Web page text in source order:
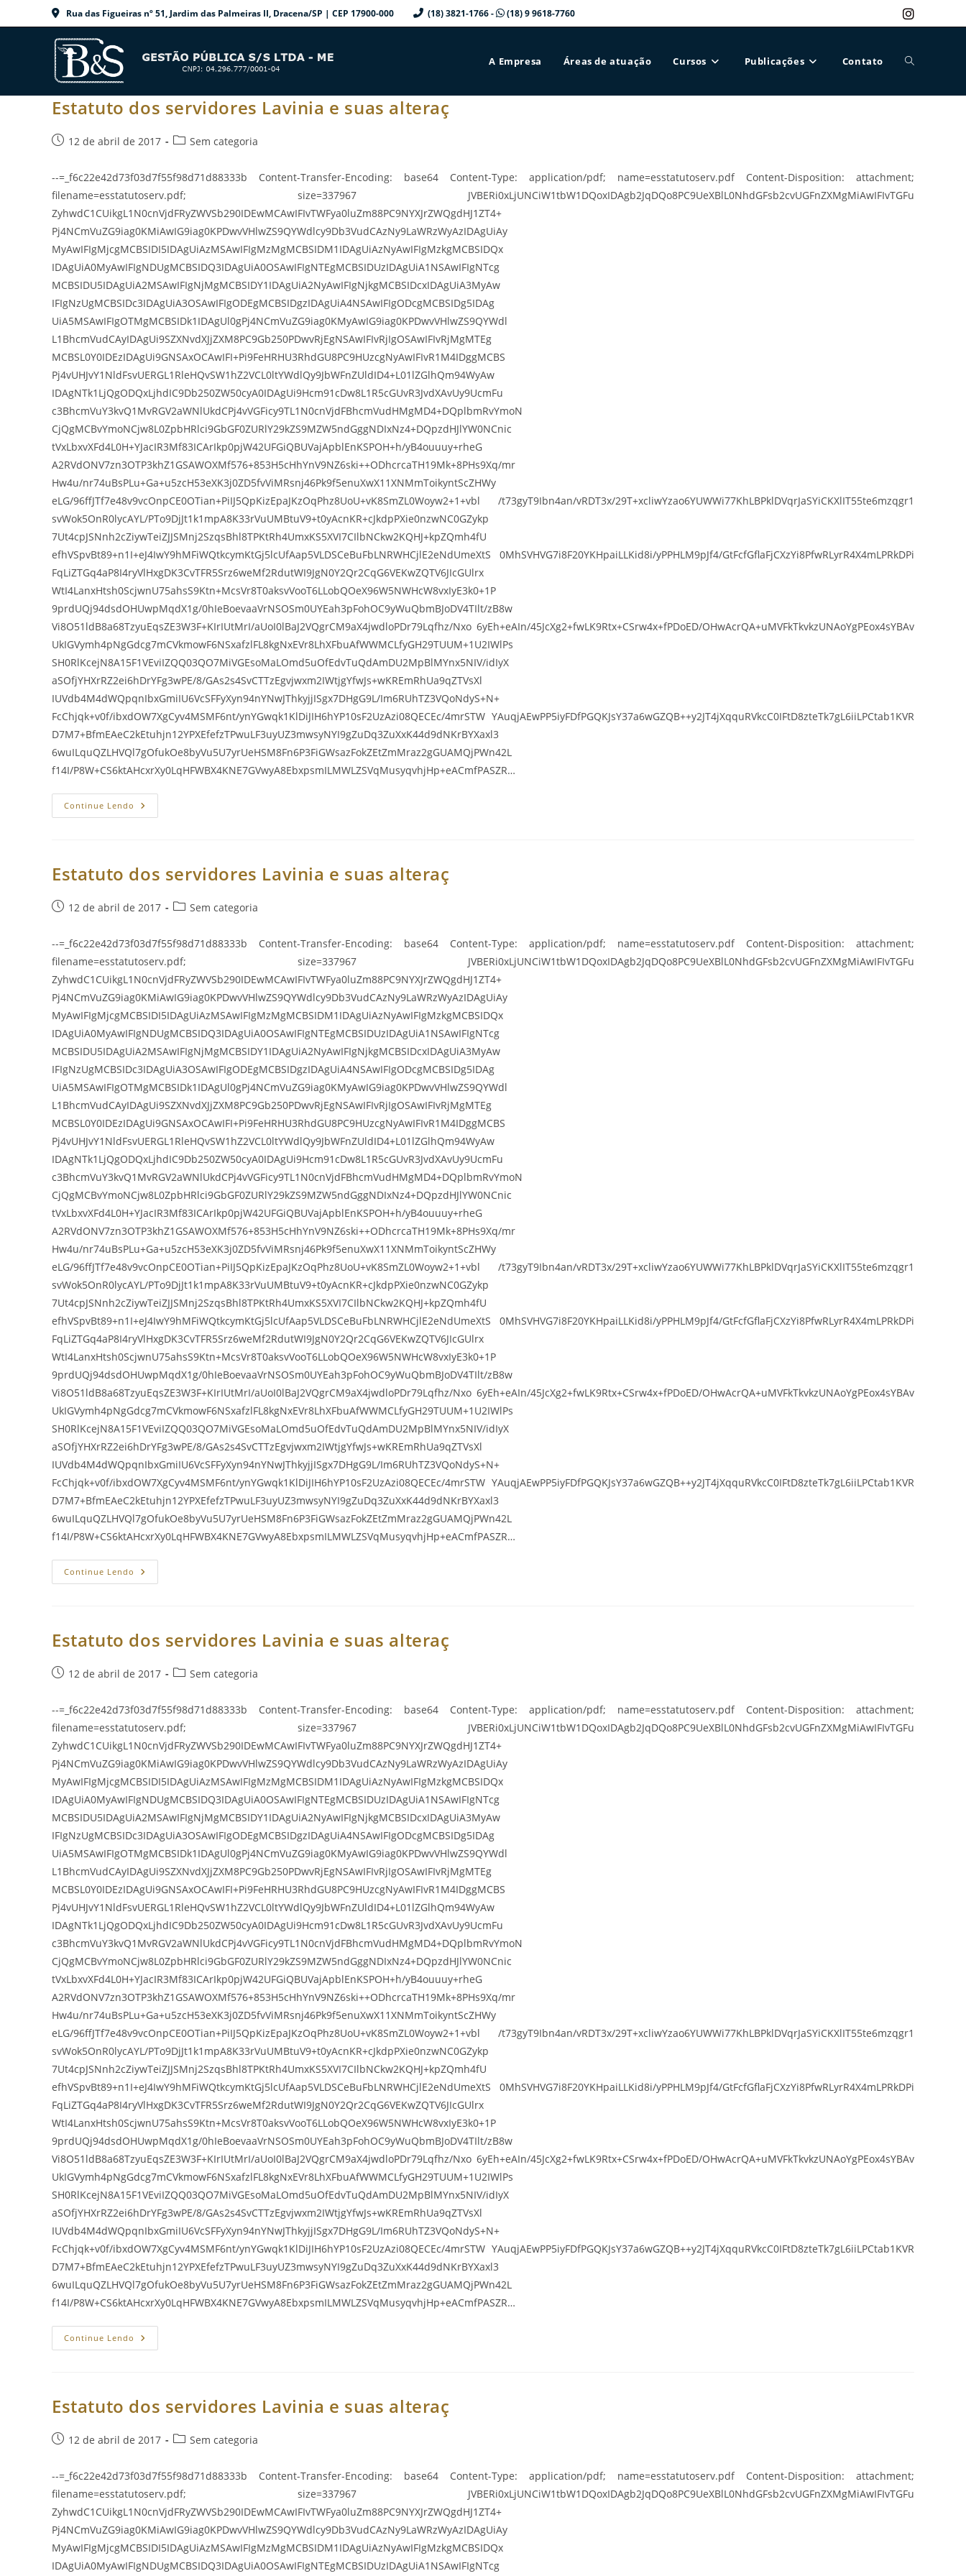
para
Rua das Figueiras nº 51, Jardim das Palmeiras II, Dracena/SP | CEP 17900-000 (18) 3821-1766 - (18) 9 9618-7760
A Empresa Áreas de atuação Cursos Publicações Contato Alternar
do
Estatuto dos servidores Lavinia e suas alteraç
Post12 de abril de 2017
Categoria
post:
Sem categoria
--=_f6c22e42d73f03d7f55f98d71d88333b Content-Transfer-Encoding: base64 Content-Type: application/pdf; name=esstatutoserv.pdf Content-Disposition: attachment;
filename=esstatutoserv.pdf; size=337967 JVBERi0xLjUNCiW1tbW1DQoxIDAgb2JqDQo8PC9UeXBlL0NhdGFsb2cvUGFnZXMgMiAwIFIvTGFu
ZyhwdC1CUikgL1N0cnVjdFRyZWVSb290IDEwMCAwIFIvTWFya0luZm88PC9NYXJrZWQgdHJ1ZT4+
Pj4NCmVuZG9iag0KMiAwIG9iag0KPDwvVHlwZS9QYWdlcy9Db3VudCAzNy9LaWRzWyAzIDAgUiAy
MyAwIFIgMjcgMCBSIDI5IDAgUiAzMSAwIFIgMzMgMCBSIDM1IDAgUiAzNyAwIFIgMzkgMCBSIDQx
IDAgUiA0MyAwIFIgNDUgMCBSIDQ3IDAgUiA0OSAwIFIgNTEgMCBSIDUzIDAgUiA1NSAwIFIgNTcg
MCBSIDU5IDAgUiA2MSAwIFIgNjMgMCBSIDY1IDAgUiA2NyAwIFIgNjkgMCBSIDcxIDAgUiA3MyAw
IFIgNzUgMCBSIDc3IDAgUiA3OSAwIFIgODEgMCBSIDgzIDAgUiA4NSAwIFIgODcgMCBSIDg5IDAg
UiA5MSAwIFIgOTMgMCBSIDk1IDAgUl0gPj4NCmVuZG9iag0KMyAwIG9iag0KPDwvVHlwZS9QYWdl
L1BhcmVudCAyIDAgUi9SZXNvdXJjZXM8PC9Gb250PDwvRjEgNSAwIFIvRjIgOSAwIFIvRjMgMTEg
MCBSL0Y0IDEzIDAgUi9GNSAxOCAwIFI+Pi9FeHRHU3RhdGU8PC9HUzcgNyAwIFIvR1M4IDggMCBS
Pj4vUHJvY1NldFsvUERGL1RleHQvSW1hZ2VCL0ltYWdlQy9JbWFnZUldID4+L01lZGlhQm94WyAw
IDAgNTk1LjQgODQxLjhdIC9Db250ZW50cyA0IDAgUi9Hcm91cDw8L1R5cGUvR3JvdXAvUy9UcmFu
c3BhcmVuY3kvQ1MvRGV2aWNlUkdCPj4vVGFicy9TL1N0cnVjdFBhcmVudHMgMD4+DQplbmRvYmoN
CjQgMCBvYmoNCjw8L0ZpbHRlci9GbGF0ZURlY29kZS9MZW5ndGggNDIxNz4+DQpzdHJlYW0NCnic
tVxLbxvXFd4L0H+YJacIR3Mf83ICArIkp0pjW42UFGiQBUVajApblEnKSPOH+h/yB4ouuuy+rheG
A2RVdONV7zn3OTP3khZ1GSAWOXMf576+853H5cHhYnV9NZ6ski++ODhcrcaTH19Mk+8PHs9Xq/mr
Hw4u/nr74uBsPLu+Ga+u5zcH53eXK3j0ZD5fvViMRsnj46Pk9f5enuXwX11XNMmToikyntScZHWy
eLG/96ffJTf7e48v9vcOnpCE0OTian+PiIJ5QpKizEpaJKzOqPhz8UoU+vK8SmZL0Woyw2+1+vbl /t73gyT9Ibn4an/vRDT3x/29T+xcliwYzao6YUWWi77KhLBPklDVqrJaSYiCKXlIT55te6mzqgr1
svWok5OnR0lycAYL/PTo9DjJt1k1mpA8K33rVuUMBtuV9+t0yAcnKR+cJkdpPXie0nzwNC0GZykp
7Ut4cpJSNnh2cZiywTeiZJJSMnj2SzqsBhl8TPKtRh4UmxKS5XVI7CIlbNCkw2KQHJ+kpZQmh4fU
efhVSpvBt89+n1I+eJ4IwY9hMFiWQtkcymKtGj5lcUfAap5VLDSCeBuFbLNRWHCjlE2eNdUmeXtS 0MhSVHVG7i8F20YKHpaiLLKid8i/yPPHLM9pJf4/GtFcfGflaFjCXzYi8PfwRLyrR4X4mLPRkDPi
FqLiZTGq4aP8I4ryVlHxgDK3CvTFR5Srz6weMf2RdutWI9JgN0Y2Qr2CqG6VEKwZQTV6JIcGUlrx
WtI4LanxHtsh0ScjwnU75ahsS9Ktn+McsVr8T0aksvVooT6LLobQOeX96W5NWHcW8vxIyE3k0+1P
9prdUQj94dsdOHUwpMqdX1g/0hIeBoevaaVrNSOSm0UYEah3pFohOC9yWuQbmBJoDV4TIlt/zB8w
Vi8O51ldB8a68TzyuEqsZE3W3F+KIrIUtMrI/aUoI0lBaJ2VQgrCM9aX4jwdloPDr79Lqfhz/Nxo 6yEh+eAIn/45JcXg2+fwLK9Rtx+CSrw4x+fPDoED/OHwAcrQA+uMVFkTkvkzUNAoYgPEox4sYBAv
UkIGVymh4pNgGdcg7mCVkmowF6NSxafzlFL8kgNxEVr8LhXFbuAfWWMCLfyGH29TUUM+1U2IWlPs
SH0RlKcejN8A15F1VEviIZQQ03QO7MiVGEsoMaLOmd5uOfEdvTuQdAmDU2MpBlMYnx5NIV/idIyX
aSOfjYHXrRZ2ei6hDrYFg3wPE/8/GAs2s4SvCTTzEgvjwxm2IWtjgYfwJs+wKREmRhUa9qZTVsXl
IUVdb4M4dWQpqnIbxGmiIU6VcSFFyXyn94nYNwJThkyjjISgx7DHgG9L/Im6RUhTZ3VQoNdyS+N+
FcChjqk+v0f/ibxdOW7XgCyv4MSMF6nt/ynYGwqk1KlDiJIH6hYP10sF2UzAzi08QECEc/4mrSTW YAuqjAEwPP5iyFDfPGQKJsY37a6wGZQB++y2JT4jXqquRVkcC0IFtD8zteTk7gL6iiLPCtab1KVR
D7M7+BfmEAeC2kEtuhjn12YPXEfefzTPwuLF3uyUZ3mwsyNYI9gZuDq3ZuXxK44d9dNKrBYXaxl3
6wuILquQZLHVQl7gOfukOe8byVu5U7yrUeHSM8Fn6P3FiGWsazFokZEtZmMraz2gGUAMQjPWn42L
f14I/P8W+CS6ktAHcxrXy0LqHFWBX4KNE7GVwyA8EbxpsmILMWLZSVqMusyqvhjHp+eACmfPASZR…
Continue Lendo Estatuto
Dos
Alteraç
Estatuto dos servidores Lavinia e suas alteraç
Post12 de abril de 2017
Categoria
post:
Sem categoria
--=_f6c22e42d73f03d7f55f98d71d88333b Content-Transfer-Encoding: base64 Content-Type: application/pdf; name=esstatutoserv.pdf Content-Disposition: attachment;
filename=esstatutoserv.pdf; size=337967 JVBERi0xLjUNCiW1tbW1DQoxIDAgb2JqDQo8PC9UeXBlL0NhdGFsb2cvUGFnZXMgMiAwIFIvTGFu
ZyhwdC1CUikgL1N0cnVjdFRyZWVSb290IDEwMCAwIFIvTWFya0luZm88PC9NYXJrZWQgdHJ1ZT4+
Pj4NCmVuZG9iag0KMiAwIG9iag0KPDwvVHlwZS9QYWdlcy9Db3VudCAzNy9LaWRzWyAzIDAgUiAy
MyAwIFIgMjcgMCBSIDI5IDAgUiAzMSAwIFIgMzMgMCBSIDM1IDAgUiAzNyAwIFIgMzkgMCBSIDQx
IDAgUiA0MyAwIFIgNDUgMCBSIDQ3IDAgUiA0OSAwIFIgNTEgMCBSIDUzIDAgUiA1NSAwIFIgNTcg
MCBSIDU5IDAgUiA2MSAwIFIgNjMgMCBSIDY1IDAgUiA2NyAwIFIgNjkgMCBSIDcxIDAgUiA3MyAw
IFIgNzUgMCBSIDc3IDAgUiA3OSAwIFIgODEgMCBSIDgzIDAgUiA4NSAwIFIgODcgMCBSIDg5IDAg
UiA5MSAwIFIgOTMgMCBSIDk1IDAgUl0gPj4NCmVuZG9iag0KMyAwIG9iag0KPDwvVHlwZS9QYWdl
L1BhcmVudCAyIDAgUi9SZXNvdXJjZXM8PC9Gb250PDwvRjEgNSAwIFIvRjIgOSAwIFIvRjMgMTEg
MCBSL0Y0IDEzIDAgUi9GNSAxOCAwIFI+Pi9FeHRHU3RhdGU8PC9HUzcgNyAwIFIvR1M4IDggMCBS
Pj4vUHJvY1NldFsvUERGL1RleHQvSW1hZ2VCL0ltYWdlQy9JbWFnZUldID4+L01lZGlhQm94WyAw
IDAgNTk1LjQgODQxLjhdIC9Db250ZW50cyA0IDAgUi9Hcm91cDw8L1R5cGUvR3JvdXAvUy9UcmFu
c3BhcmVuY3kvQ1MvRGV2aWNlUkdCPj4vVGFicy9TL1N0cnVjdFBhcmVudHMgMD4+DQplbmRvYmoN
CjQgMCBvYmoNCjw8L0ZpbHRlci9GbGF0ZURlY29kZS9MZW5ndGggNDIxNz4+DQpzdHJlYW0NCnic
tVxLbxvXFd4L0H+YJacIR3Mf83ICArIkp0pjW42UFGiQBUVajApblEnKSPOH+h/yB4ouuuy+rheG
A2RVdONV7zn3OTP3khZ1GSAWOXMf576+853H5cHhYnV9NZ6ski++ODhcrcaTH19Mk+8PHs9Xq/mr
Hw4u/nr74uBsPLu+Ga+u5zcH53eXK3j0ZD5fvViMRsnj46Pk9f5enuXwX11XNMmToikyntScZHWy
eLG/96ffJTf7e48v9vcOnpCE0OTian+PiIJ5QpKizEpaJKzOqPhz8UoU+vK8SmZL0Woyw2+1+vbl /t73gyT9Ibn4an/vRDT3x/29T+xcliwYzao6YUWWi77KhLBPklDVqrJaSYiCKXlIT55te6mzqgr1
svWok5OnR0lycAYL/PTo9DjJt1k1mpA8K33rVuUMBtuV9+t0yAcnKR+cJkdpPXie0nzwNC0GZykp
7Ut4cpJSNnh2cZiywTeiZJJSMnj2SzqsBhl8TPKtRh4UmxKS5XVI7CIlbNCkw2KQHJ+kpZQmh4fU
efhVSpvBt89+n1I+eJ4IwY9hMFiWQtkcymKtGj5lcUfAap5VLDSCeBuFbLNRWHCjlE2eNdUmeXtS 0MhSVHVG7i8F20YKHpaiLLKid8i/yPPHLM9pJf4/GtFcfGflaFjCXzYi8PfwRLyrR4X4mLPRkDPi
FqLiZTGq4aP8I4ryVlHxgDK3CvTFR5Srz6weMf2RdutWI9JgN0Y2Qr2CqG6VEKwZQTV6JIcGUlrx
WtI4LanxHtsh0ScjwnU75ahsS9Ktn+McsVr8T0aksvVooT6LLobQOeX96W5NWHcW8vxIyE3k0+1P
9prdUQj94dsdOHUwpMqdX1g/0hIeBoevaaVrNSOSm0UYEah3pFohOC9yWuQbmBJoDV4TIlt/zB8w
Vi8O51ldB8a68TzyuEqsZE3W3F+KIrIUtMrI/aUoI0lBaJ2VQgrCM9aX4jwdloPDr79Lqfhz/Nxo 6yEh+eAIn/45JcXg2+fwLK9Rtx+CSrw4x+fPDoED/OHwAcrQA+uMVFkTkvkzUNAoYgPEox4sYBAv
UkIGVymh4pNgGdcg7mCVkmowF6NSxafzlFL8kgNxEVr8LhXFbuAfWWMCLfyGH29TUUM+1U2IWlPs
SH0RlKcejN8A15F1VEviIZQQ03QO7MiVGEsoMaLOmd5uOfEdvTuQdAmDU2MpBlMYnx5NIV/idIyX
aSOfjYHXrRZ2ei6hDrYFg3wPE/8/GAs2s4SvCTTzEgvjwxm2IWtjgYfwJs+wKREmRhUa9qZTVsXl
IUVdb4M4dWQpqnIbxGmiIU6VcSFFyXyn94nYNwJThkyjjISgx7DHgG9L/Im6RUhTZ3VQoNdyS+N+
FcChjqk+v0f/ibxdOW7XgCyv4MSMF6nt/ynYGwqk1KlDiJIH6hYP10sF2UzAzi08QECEc/4mrSTW YAuqjAEwPP5iyFDfPGQKJsY37a6wGZQB++y2JT4jXqquRVkcC0IFtD8zteTk7gL6iiLPCtab1KVR
D7M7+BfmEAeC2kEtuhjn12YPXEfefzTPwuLF3uyUZ3mwsyNYI9gZuDq3ZuXxK44d9dNKrBYXaxl3
6wuILquQZLHVQl7gOfukOe8byVu5U7yrUeHSM8Fn6P3FiGWsazFokZEtZmMraz2gGUAMQjPWn42L
f14I/P8W+CS6ktAHcxrXy0LqHFWBX4KNE7GVwyA8EbxpsmILMWLZSVqMusyqvhjHp+eACmfPASZR…
Continue Lendo Estatuto
Dos
Alteraç
Estatuto dos servidores Lavinia e suas alteraç
Post12 de abril de 2017
Categoria
post:
Sem categoria
--=_f6c22e42d73f03d7f55f98d71d88333b Content-Transfer-Encoding: base64 Content-Type: application/pdf; name=esstatutoserv.pdf Content-Disposition: attachment;
filename=esstatutoserv.pdf; size=337967 JVBERi0xLjUNCiW1tbW1DQoxIDAgb2JqDQo8PC9UeXBlL0NhdGFsb2cvUGFnZXMgMiAwIFIvTGFu
ZyhwdC1CUikgL1N0cnVjdFRyZWVSb290IDEwMCAwIFIvTWFya0luZm88PC9NYXJrZWQgdHJ1ZT4+
Pj4NCmVuZG9iag0KMiAwIG9iag0KPDwvVHlwZS9QYWdlcy9Db3VudCAzNy9LaWRzWyAzIDAgUiAy
MyAwIFIgMjcgMCBSIDI5IDAgUiAzMSAwIFIgMzMgMCBSIDM1IDAgUiAzNyAwIFIgMzkgMCBSIDQx
IDAgUiA0MyAwIFIgNDUgMCBSIDQ3IDAgUiA0OSAwIFIgNTEgMCBSIDUzIDAgUiA1NSAwIFIgNTcg
MCBSIDU5IDAgUiA2MSAwIFIgNjMgMCBSIDY1IDAgUiA2NyAwIFIgNjkgMCBSIDcxIDAgUiA3MyAw
IFIgNzUgMCBSIDc3IDAgUiA3OSAwIFIgODEgMCBSIDgzIDAgUiA4NSAwIFIgODcgMCBSIDg5IDAg
UiA5MSAwIFIgOTMgMCBSIDk1IDAgUl0gPj4NCmVuZG9iag0KMyAwIG9iag0KPDwvVHlwZS9QYWdl
L1BhcmVudCAyIDAgUi9SZXNvdXJjZXM8PC9Gb250PDwvRjEgNSAwIFIvRjIgOSAwIFIvRjMgMTEg
MCBSL0Y0IDEzIDAgUi9GNSAxOCAwIFI+Pi9FeHRHU3RhdGU8PC9HUzcgNyAwIFIvR1M4IDggMCBS
Pj4vUHJvY1NldFsvUERGL1RleHQvSW1hZ2VCL0ltYWdlQy9JbWFnZUldID4+L01lZGlhQm94WyAw
IDAgNTk1LjQgODQxLjhdIC9Db250ZW50cyA0IDAgUi9Hcm91cDw8L1R5cGUvR3JvdXAvUy9UcmFu
c3BhcmVuY3kvQ1MvRGV2aWNlUkdCPj4vVGFicy9TL1N0cnVjdFBhcmVudHMgMD4+DQplbmRvYmoN
CjQgMCBvYmoNCjw8L0ZpbHRlci9GbGF0ZURlY29kZS9MZW5ndGggNDIxNz4+DQpzdHJlYW0NCnic
tVxLbxvXFd4L0H+YJacIR3Mf83ICArIkp0pjW42UFGiQBUVajApblEnKSPOH+h/yB4ouuuy+rheG
A2RVdONV7zn3OTP3khZ1GSAWOXMf576+853H5cHhYnV9NZ6ski++ODhcrcaTH19Mk+8PHs9Xq/mr
Hw4u/nr74uBsPLu+Ga+u5zcH53eXK3j0ZD5fvViMRsnj46Pk9f5enuXwX11XNMmToikyntScZHWy
eLG/96ffJTf7e48v9vcOnpCE0OTian+PiIJ5QpKizEpaJKzOqPhz8UoU+vK8SmZL0Woyw2+1+vbl /t73gyT9Ibn4an/vRDT3x/29T+xcliwYzao6YUWWi77KhLBPklDVqrJaSYiCKXlIT55te6mzqgr1
svWok5OnR0lycAYL/PTo9DjJt1k1mpA8K33rVuUMBtuV9+t0yAcnKR+cJkdpPXie0nzwNC0GZykp
7Ut4cpJSNnh2cZiywTeiZJJSMnj2SzqsBhl8TPKtRh4UmxKS5XVI7CIlbNCkw2KQHJ+kpZQmh4fU
efhVSpvBt89+n1I+eJ4IwY9hMFiWQtkcymKtGj5lcUfAap5VLDSCeBuFbLNRWHCjlE2eNdUmeXtS 0MhSVHVG7i8F20YKHpaiLLKid8i/yPPHLM9pJf4/GtFcfGflaFjCXzYi8PfwRLyrR4X4mLPRkDPi
FqLiZTGq4aP8I4ryVlHxgDK3CvTFR5Srz6weMf2RdutWI9JgN0Y2Qr2CqG6VEKwZQTV6JIcGUlrx
WtI4LanxHtsh0ScjwnU75ahsS9Ktn+McsVr8T0aksvVooT6LLobQOeX96W5NWHcW8vxIyE3k0+1P
9prdUQj94dsdOHUwpMqdX1g/0hIeBoevaaVrNSOSm0UYEah3pFohOC9yWuQbmBJoDV4TIlt/zB8w
Vi8O51ldB8a68TzyuEqsZE3W3F+KIrIUtMrI/aUoI0lBaJ2VQgrCM9aX4jwdloPDr79Lqfhz/Nxo 6yEh+eAIn/45JcXg2+fwLK9Rtx+CSrw4x+fPDoED/OHwAcrQA+uMVFkTkvkzUNAoYgPEox4sYBAv
UkIGVymh4pNgGdcg7mCVkmowF6NSxafzlFL8kgNxEVr8LhXFbuAfWWMCLfyGH29TUUM+1U2IWlPs
SH0RlKcejN8A15F1VEviIZQQ03QO7MiVGEsoMaLOmd5uOfEdvTuQdAmDU2MpBlMYnx5NIV/idIyX
aSOfjYHXrRZ2ei6hDrYFg3wPE/8/GAs2s4SvCTTzEgvjwxm2IWtjgYfwJs+wKREmRhUa9qZTVsXl
IUVdb4M4dWQpqnIbxGmiIU6VcSFFyXyn94nYNwJThkyjjISgx7DHgG9L/Im6RUhTZ3VQoNdyS+N+
FcChjqk+v0f/ibxdOW7XgCyv4MSMF6nt/ynYGwqk1KlDiJIH6hYP10sF2UzAzi08QECEc/4mrSTW YAuqjAEwPP5iyFDfPGQKJsY37a6wGZQB++y2JT4jXqquRVkcC0IFtD8zteTk7gL6iiLPCtab1KVR
D7M7+BfmEAeC2kEtuhjn12YPXEfefzTPwuLF3uyUZ3mwsyNYI9gZuDq3ZuXxK44d9dNKrBYXaxl3
6wuILquQZLHVQl7gOfukOe8byVu5U7yrUeHSM8Fn6P3FiGWsazFokZEtZmMraz2gGUAMQjPWn42L
f14I/P8W+CS6ktAHcxrXy0LqHFWBX4KNE7GVwyA8EbxpsmILMWLZSVqMusyqvhjHp+eACmfPASZR…
Continue Lendo Estatuto
Dos
Alteraç
Estatuto dos servidores Lavinia e suas alteraç
Post12 de abril de 2017
Categoria
post:
Sem categoria
--=_f6c22e42d73f03d7f55f98d71d88333b Content-Transfer-Encoding: base64 Content-Type: application/pdf; name=esstatutoserv.pdf Content-Disposition: attachment;
filename=esstatutoserv.pdf; size=337967 JVBERi0xLjUNCiW1tbW1DQoxIDAgb2JqDQo8PC9UeXBlL0NhdGFsb2cvUGFnZXMgMiAwIFIvTGFu
ZyhwdC1CUikgL1N0cnVjdFRyZWVSb290IDEwMCAwIFIvTWFya0luZm88PC9NYXJrZWQgdHJ1ZT4+
Pj4NCmVuZG9iag0KMiAwIG9iag0KPDwvVHlwZS9QYWdlcy9Db3VudCAzNy9LaWRzWyAzIDAgUiAy
MyAwIFIgMjcgMCBSIDI5IDAgUiAzMSAwIFIgMzMgMCBSIDM1IDAgUiAzNyAwIFIgMzkgMCBSIDQx
IDAgUiA0MyAwIFIgNDUgMCBSIDQ3IDAgUiA0OSAwIFIgNTEgMCBSIDUzIDAgUiA1NSAwIFIgNTcg